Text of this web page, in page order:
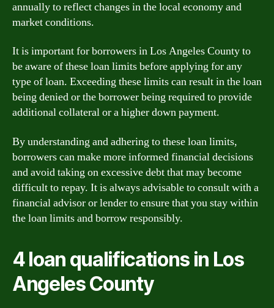
annually to reflect changes in the local economy and
market conditions.
It is important for borrowers in Los Angeles County to
be aware of these loan limits before applying for any
type of loan. Exceeding these limits can result in the loan
being denied or the borrower being required to provide
additional collateral or a higher down payment.
By understanding and adhering to these loan limits,
borrowers can make more informed financial decisions
and avoid taking on excessive debt that may become
difficult to repay. It is always advisable to consult with a
financial advisor or lender to ensure that you stay within
the loan limits and borrow responsibly.
4 loan qualifications in Los
Angeles County